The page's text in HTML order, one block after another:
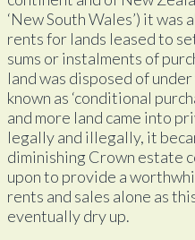
‘New South Wales’) it was
rents for lands leased to
sums or instalments of
land was disposed of
known as ‘conditional
and more land came into
legally and illegally, it
diminishing Crown estate
upon to provide a
rents and sales alone as
eventually dry up.